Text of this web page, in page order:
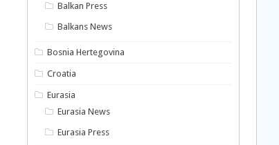
Balkan Press
Balkans News
Bosnia Hertegovina
Croatia
Eurasia
Eurasia News
Eurasia Press